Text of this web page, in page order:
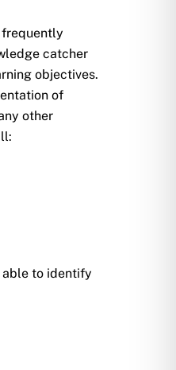
frequently
catcher
objectives.
of
other
able to identify